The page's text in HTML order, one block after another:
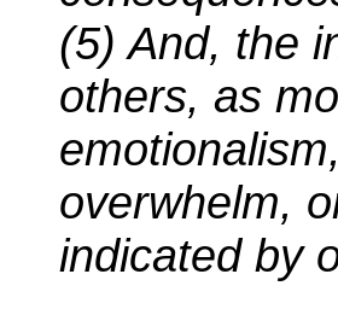
(5) And, the
others, as
overwhelm,
indicated by